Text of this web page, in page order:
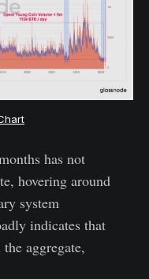
has not
hovering around
system
indicates that
aggregate,